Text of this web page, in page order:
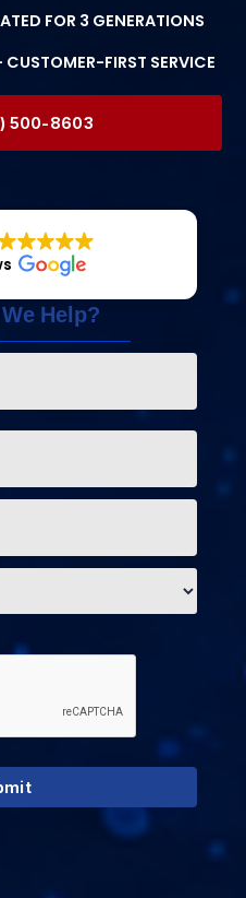
FOR 3 GENERATIONS
FIRST SERVICE
500-8603
Help?